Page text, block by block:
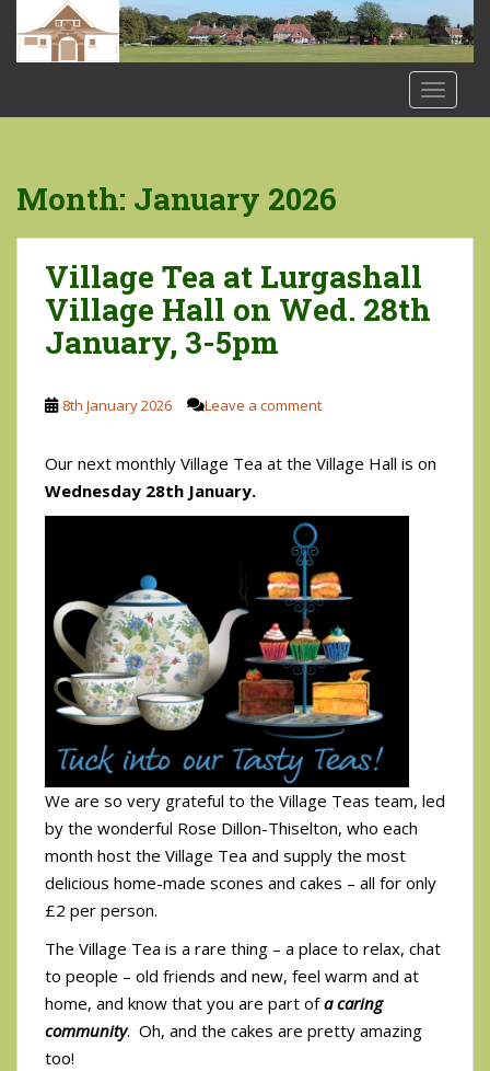
t
Month: January 2026
Village Tea at Lurgashall
Village Hall on Wed. 28th
January, 3-5pm
8th January 2026 Leave a comment
Our next monthly Village Tea at the Village Hall is on
Wednesday 28th January.
We are so very grateful to the Village Teas team, led
by the wonderful Rose Dillon-Thiselton, who each
month host the Village Tea and supply the most
delicious home-made scones and cakes – all for only
£2 per person.
The Village Tea is a rare thing – a place to relax, chat
to people – old friends and new, feel warm and at
home, and know that you are part ofa caring
community. Oh, and the cakes are pretty amazing
too!